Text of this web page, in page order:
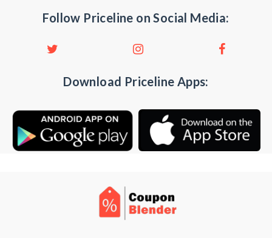
Follow Priceline on Social Media:
Download Priceline Apps: